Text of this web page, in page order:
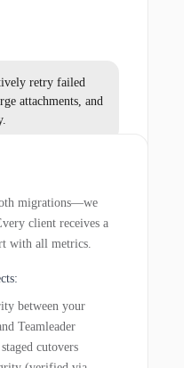
retry failed
attachments, and
migrations—we
client receives a
with all metrics.
between your
Teamleader
cutovers